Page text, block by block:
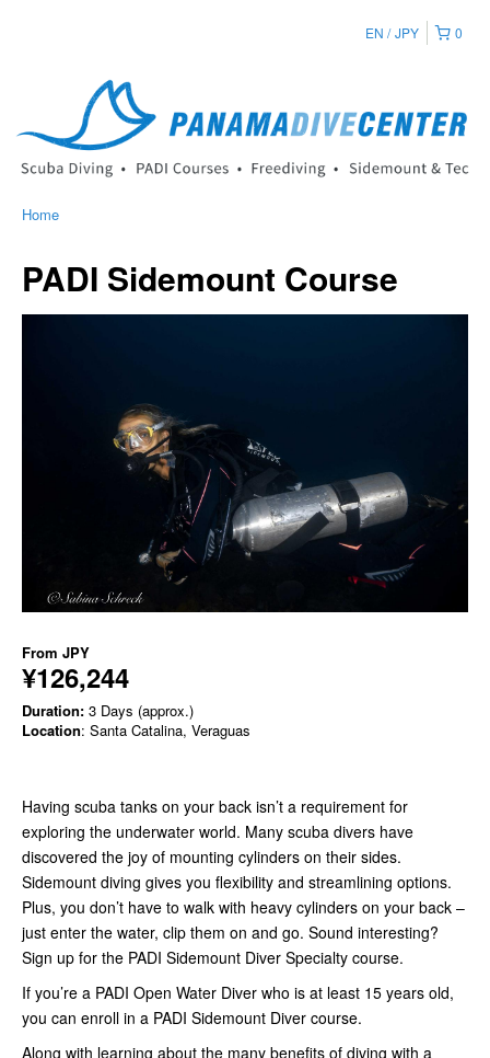
0
EN JPY
Home
PADI Sidemount Course
From JPY
¥126,244
Duration: 3 Days (approx.)
Location: Santa Catalina, Veraguas
Having scuba tanks on your back isn’t a requirement for
exploring the underwater world. Many scuba divers have
discovered the joy of mounting cylinders on their sides.
Sidemount diving gives you flexibility and streamlining options.
Plus, you don’t have to walk with heavy cylinders on your back –
just enter the water, clip them on and go. Sound interesting?
Sign up for the PADI Sidemount Diver Specialty course.
If you’re a PADI Open Water Diver who is at least 15 years old,
you can enroll in a PADI Sidemount Diver course.
Along with learning about the many benefits of diving with a